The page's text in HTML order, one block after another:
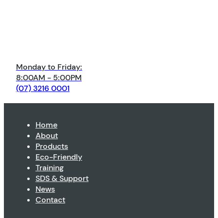
Monday to Friday:
8:00AM - 5:00PM
(07) 3216 0001
Home
About
Products
Eco-Friendly
Training
SDS & Support
News
Contact